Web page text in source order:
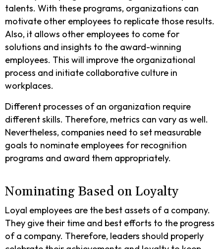
talents. With these programs, organizations can
motivate other employees to replicate those results.
Also, it allows other employees to come for
solutions and insights to the award-winning
employees. This will improve the organizational
process and initiate collaborative culture in
workplaces.
Different processes of an organization require
different skills. Therefore, metrics can vary as well.
Nevertheless, companies need to set measurable
goals to nominate employees for recognition
programs and award them appropriately.
Nominating Based on Loyalty
Loyal employees are the best assets of a company.
They give their time and best efforts to the progress
of a company. Therefore, leaders should properly